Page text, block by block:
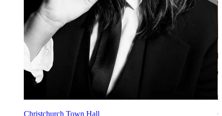
Christchurch Town Hall